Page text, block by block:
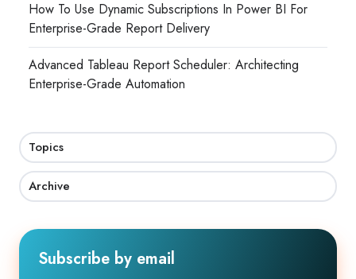
How To Use Dynamic Subscriptions In Power BI For
Enterprise-Grade Report Delivery
Advanced Tableau Report Scheduler: Architecting
Enterprise-Grade Automation
Topics
Archive
Subscribe by email